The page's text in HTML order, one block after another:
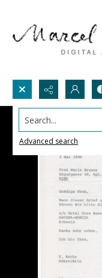
Search...
Advanced search